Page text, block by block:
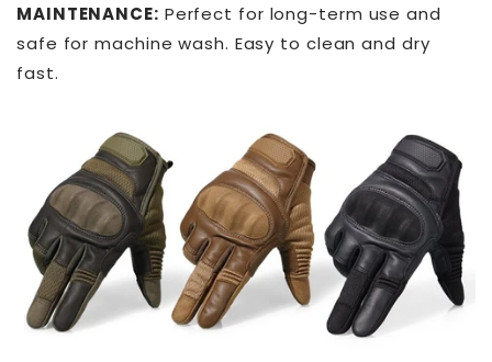
MAINTENANCE: Perfect for long-term use and
safe for machine wash. Easy to clean and dry
fast.